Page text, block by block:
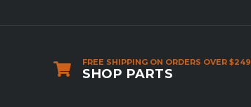
FREE SHIPPING ON ORDERS OVER $249
SHOP PARTS